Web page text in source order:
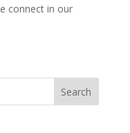
connect in our
Search